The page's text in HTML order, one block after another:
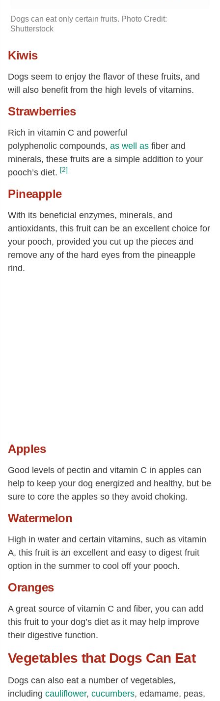
Dogs can eat only certain fruits. Photo Credit:
Shutterstock
Kiwis
Dogs seem to enjoy the flavor of these fruits, and
will also benefit from the high levels of vitamins.
Strawberries
Rich in vitamin C and powerful
polyphenolic compounds, as well as fiber and
minerals, these fruits are a simple addition to your
pooch’s diet. [2]
Pineapple
With its beneficial enzymes, minerals, and
antioxidants, this fruit can be an excellent choice for
your pooch, provided you cut up the pieces and
remove any of the hard eyes from the pineapple
rind.
Apples
Good levels of pectin and vitamin C in apples can
help to keep your dog energized and healthy, but be
sure to core the apples so they avoid choking.
Watermelon
High in water and certain vitamins, such as vitamin
A, this fruit is an excellent and easy to digest fruit
option in the summer to cool off your pooch.
Oranges
A great source of vitamin C and fiber, you can add
this fruit to your dog’s diet as it may help improve
their digestive function.
Vegetables that Dogs Can Eat
Dogs can also eat a number of vegetables,
including cauliflower, cucumbers, edamame, peas,